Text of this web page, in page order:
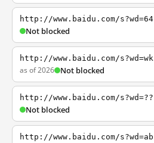
http://www.baidu.com/s?wd=64
Not blocked
http://www.baidu.com/s?wd=wk
as of 2026 Not blocked
http://www.baidu.com/s?wd=??
Not blocked
http://www.baidu.com/s?wd=ab